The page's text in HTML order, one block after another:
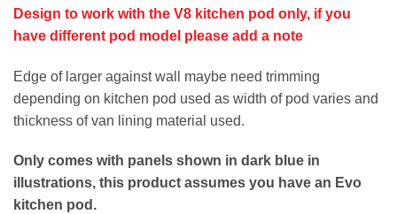
Design to work with the V8 kitchen pod only, if you
have different pod model please add a note
Edge of larger against wall maybe need trimming
depending on kitchen pod used as width of pod varies and
thickness of van lining material used.
Only comes with panels shown in dark blue in
illustrations, this product assumes you have an Evo
kitchen pod.